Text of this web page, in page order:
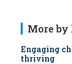
More by
Engaging
thriving